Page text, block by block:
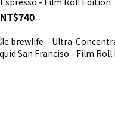
NT$740